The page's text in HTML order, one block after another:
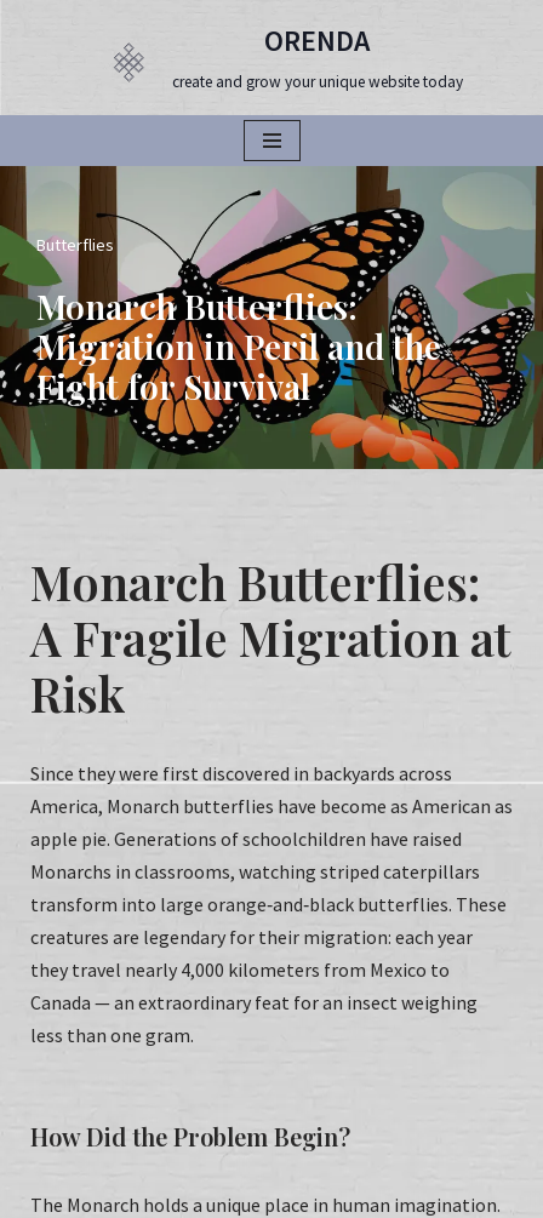
Продължете
ORENDA
create and grow your unique website today
Butterflies
Monarch Butterflies:
Migration in Peril and the
Fight for Survival
Monarch Butterflies:
A Fragile Migration at
Risk
Since they were first discovered in backyards across
America, Monarch butterflies have become as American as
apple pie. Generations of schoolchildren have raised
Monarchs in classrooms, watching striped caterpillars
transform into large orange‑and‑black butterflies. These
creatures are legendary for their migration: each year
they travel nearly 4,000 kilometers from Mexico to
Canada — an extraordinary feat for an insect weighing
less than one gram.
How Did the Problem Begin?
The Monarch holds a unique place in human imagination.